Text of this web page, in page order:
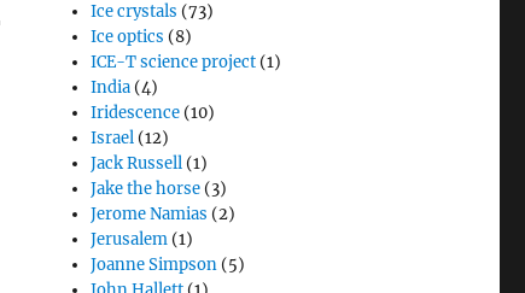
Ice crystals (73)
Ice optics (8)
ICE-T science project (1)
India (4)
Iridescence (10)
Israel (12)
Jack Russell (1)
Jake the horse (3)
Jerome Namias (2)
Jerusalem (1)
Joanne Simpson (5)